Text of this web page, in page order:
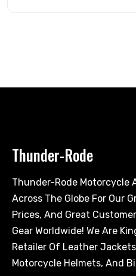
Thunder-Rode
Thunder-Rode Motorcycle
Across The Globe For Our
Prices, And Great
Gear Worldwide! We Are
Retailer Of Leather
Motorcycle Helmets, And